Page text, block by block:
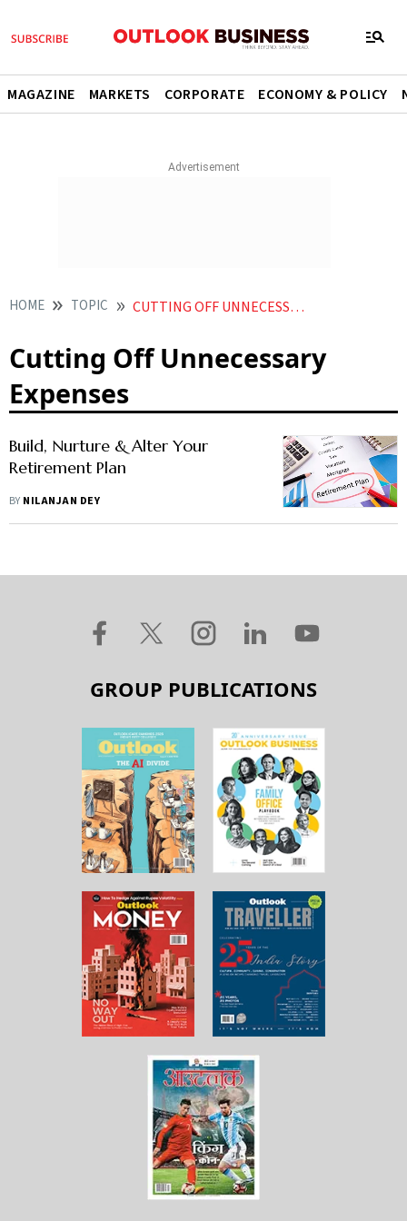
MAGAZINE MARKETS CORPORATE ECONOMY & POLICY
HOME TOPIC CUTTING OFF UNNECESSARY EXPENSES
Cutting Off Unnecessary
Expenses
Build, Nurture & Alter Your
Retirement Plan
BY NILANJAN DEY
GROUP PUBLICATIONS